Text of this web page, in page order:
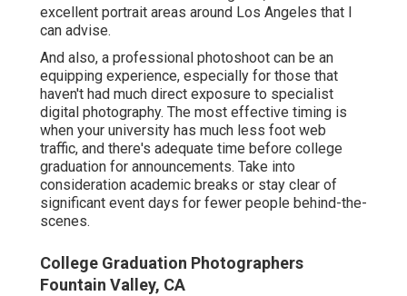
excellent portrait areas around Los Angeles that I
can advise.
And also, a professional photoshoot can be an
equipping experience, especially for those that
haven't had much direct exposure to specialist
digital photography. The most effective timing is
when your university has much less foot web
traffic, and there's adequate time before college
graduation for announcements. Take into
consideration academic breaks or stay clear of
significant event days for fewer people behind-the-
scenes.
College Graduation Photographers
Fountain Valley, CA